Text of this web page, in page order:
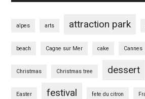
alpes arts attraction park
beach Cagne sur Mer cake Cannes
Christmas Christmas tree dessert
Easter festival fete du citron